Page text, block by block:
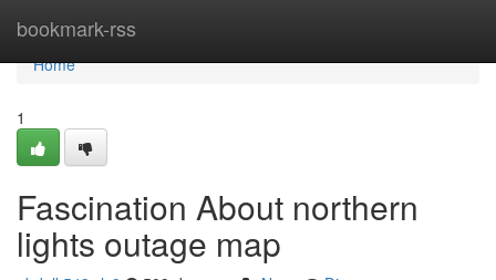
bookmark-rss
Home
Home
1
Fascination About northern
lights outage map